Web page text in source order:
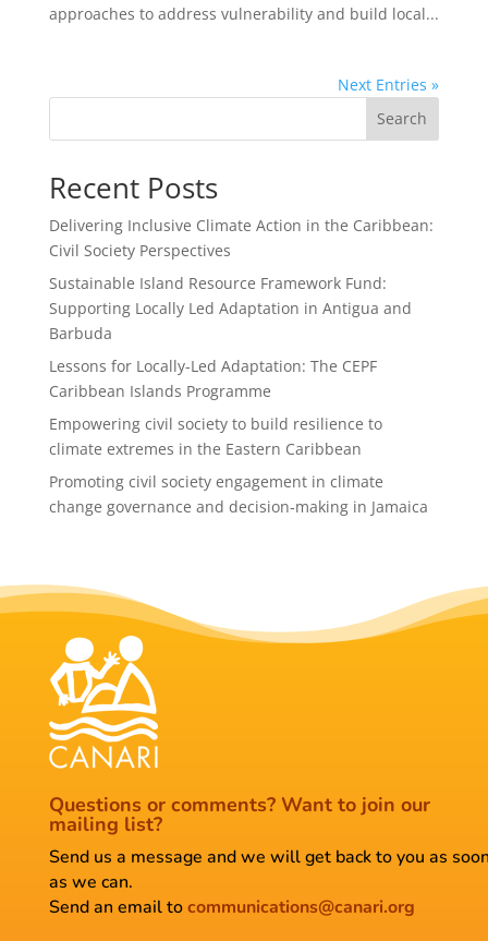
approaches to address vulnerability and build local...
Next Entries »
Search
Recent Posts
Delivering Inclusive Climate Action in the Caribbean:
Civil Society Perspectives
Sustainable Island Resource Framework Fund:
Supporting Locally Led Adaptation in Antigua and
Barbuda
Lessons for Locally-Led Adaptation: The CEPF
Caribbean Islands Programme
Empowering civil society to build resilience to
climate extremes in the Eastern Caribbean
Promoting civil society engagement in climate
change governance and decision‑making in Jamaica
Questions or comments? Want to join our
mailing list?
Send us a message and we will get back to you as
as we can.
Send an email tocommunications@canari.org